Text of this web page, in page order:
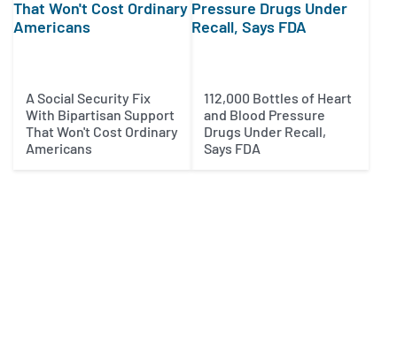
A Social Security Fix
With Bipartisan Support
That Won't Cost Ordinary
Americans
112,000 Bottles of Heart
and Blood Pressure
Drugs Under Recall,
Says FDA